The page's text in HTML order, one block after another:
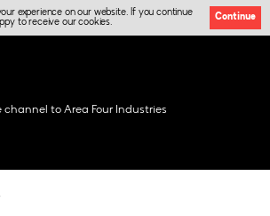
experience on our website. If you continue
to receive our cookies.
Continue
channel to Area Four Industries